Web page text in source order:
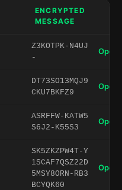
ENCRYPTED
MESSAGE
Z3KOTPK-N4UJ
-
Open
DT73SO13MQJ9
CKU7BKFZ9
Open
ASRFFW-KATW5
S6J2-K55S3
Open
SK5ZKZPW4T-Y
1SCAF7QSZ22D
5MSY8ORN-RB3
BCYQK60
Open